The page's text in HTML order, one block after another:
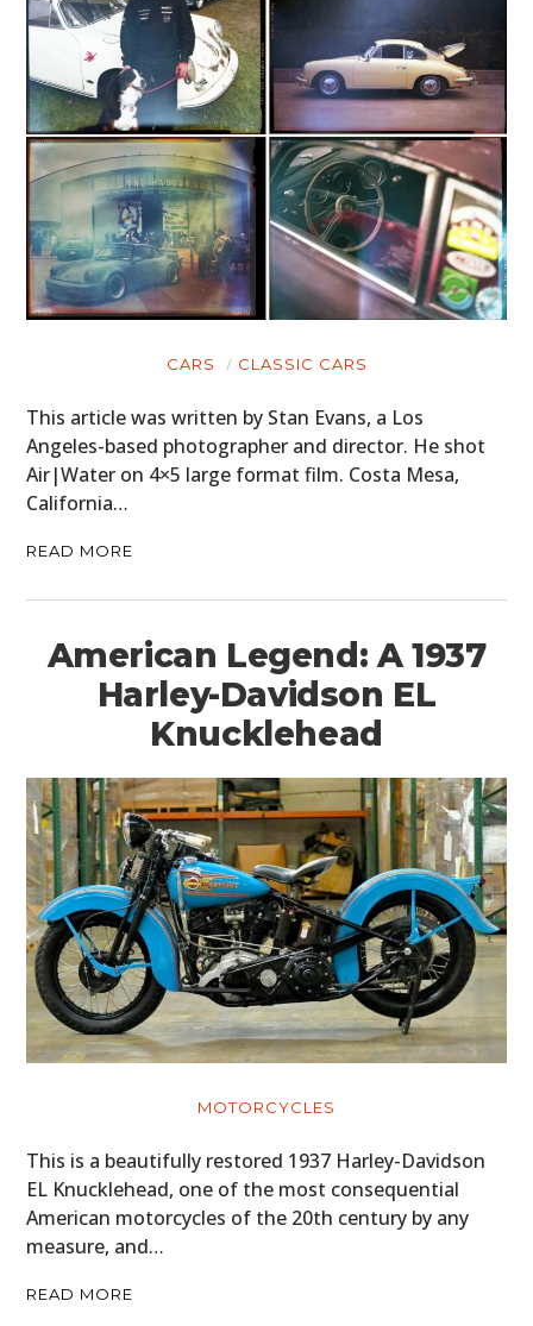
CARS CLASSIC CARS
This article was written by Stan Evans, a Los
Angeles-based photographer and director. He shot
Air|Water on 4×5 large format film. Costa Mesa,
California…
READ MORE
American Legend: A 1937
Harley-Davidson EL
Knucklehead
MOTORCYCLES
This is a beautifully restored 1937 Harley-Davidson
EL Knucklehead, one of the most consequential
American motorcycles of the 20th century by any
measure, and…
READ MORE